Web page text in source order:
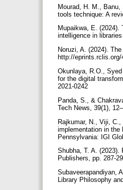
Mourad, H. M.,
tools technique: A
Mupaikwa, E.
intelligence in
Noruzi, A. (2024).
http://eprints.rclis.org/
Okunlaya, R.O.,
for the digital
2021-0242
Panda, S., &
Tech News, 39(1),
Rajkumar, N., Viji,
implementation in the
Pennsylvania: IGI
Shubha, T. A. (2023).
Publishers, pp. 287-
Subaveerapandiyan,
Library Philosophy